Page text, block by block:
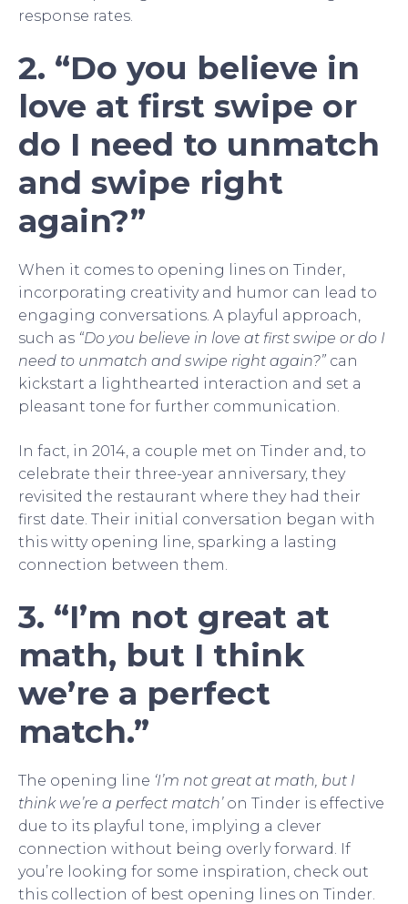
response rates.
2. “Do you believe in
love at first swipe or
do I need to unmatch
and swipe right
again?”
When it comes to opening lines on Tinder,
incorporating creativity and humor can lead to
engaging conversations. A playful approach,
such as “Do you believe in love at first swipe or do I
need to unmatch and swipe right again?” can
kickstart a lighthearted interaction and set a
pleasant tone for further communication.
In fact, in 2014, a couple met on Tinder and, to
celebrate their three-year anniversary, they
revisited the restaurant where they had their
first date. Their initial conversation began with
this witty opening line, sparking a lasting
connection between them.
3. “I’m not great at
math, but I think
we’re a perfect
match.”
The opening line ‘I’m not great at math, but I
think we’re a perfect match’on Tinder is effective
due to its playful tone, implying a clever
connection without being overly forward. If
you’re looking for some inspiration, check out
this collection of best opening lines on Tinder.